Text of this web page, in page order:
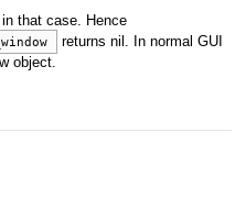
that case. Hence
returns nil. In normal GUI
object.